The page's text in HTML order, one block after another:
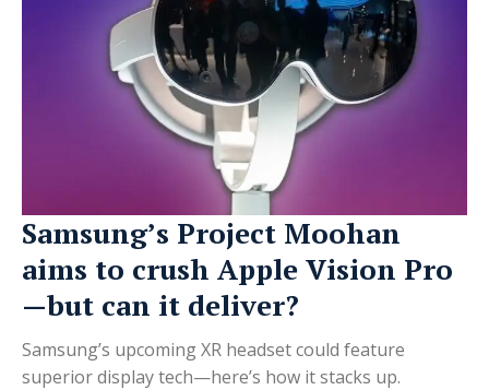
Samsung’s Project Moohan
aims to crush Apple Vision Pro
—but can it deliver?
Samsung’s upcoming XR headset could feature
superior display tech—here’s how it stacks up.